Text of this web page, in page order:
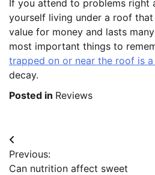
If you attend to problems right
yourself living under a roof
value for money and lasts
most important things to
trapped on or near the roof is
decay.
Posted in Reviews
Post
navigation
Previous:
Can nutrition affect sweet